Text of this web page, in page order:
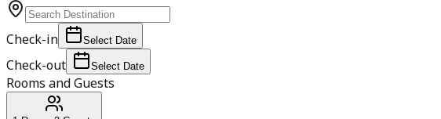
Check-in Select Date
Check-out Select Date
Rooms and Guests